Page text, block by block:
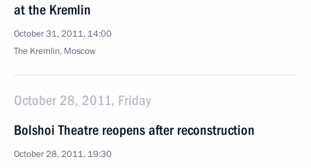
at the Kremlin
October 31, 2011, 14:00
The Kremlin, Moscow
October 28, 2011, Friday
Bolshoi Theatre reopens after reconstruction
October 28, 2011, 19:30